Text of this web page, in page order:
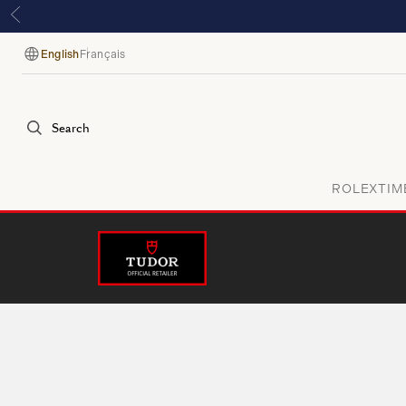
Language
English Français
Search
ROLEX